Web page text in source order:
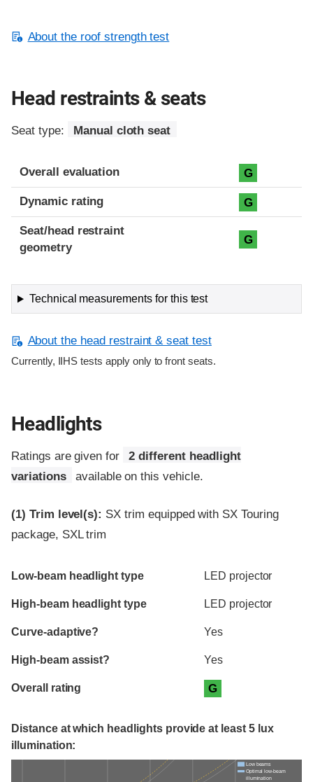
About the roof strength test
Head restraints & seats
Seat type: Manual cloth seat
Overall evaluation G
Dynamic rating G
Seat/head restraint
geometry
G
Technical measurements for this test
About the head restraint & seat test
Currently, IIHS tests apply only to front seats.
Headlights
Ratings are given for
2 different headlight
variations
available on this vehicle.
(1) Trim level(s): SX trim equipped with SX Touring
package, SXL trim
Evaluation criteria
Rating
Low-beam headlight type LED projector
High-beam headlight type LED projector
Curve-adaptive? Yes
High-beam assist? Yes
Overall rating G
Distance at which headlights provide at least 5 lux
illumination:
Low beams
Optimal low-beam
illumination